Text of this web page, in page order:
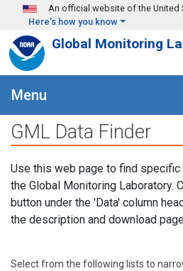
Skip to main content
An official website of the United
Here's how you know
Global Monitoring
Menu
GML Data Finder
Use this web page to find
the Global Monitoring Laboratory.
button under the 'Data' column
the description and download
Select from the following lists to